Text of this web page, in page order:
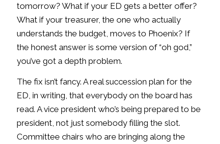
tomorrow? What if your ED gets a better offer?
What if your treasurer, the one who actually
understands the budget, moves to Phoenix? If
the honest answer is some version of “oh god,”
you’ve got a depth problem.
The fix isn’t fancy. A real succession plan for the
ED, in writing, that everybody on the board has
read. A vice president who’s being prepared to be
president, not just somebody filling the slot.
Committee chairs who are bringing along the